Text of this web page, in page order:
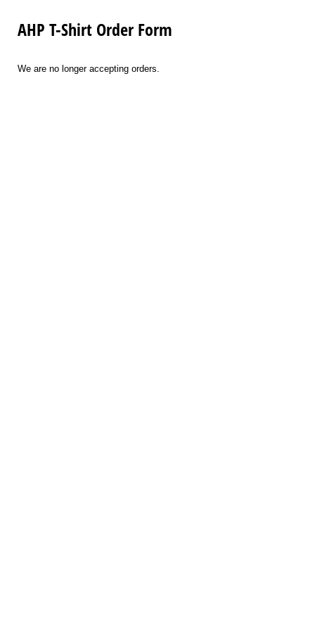
AHP T-Shirt Order Form
We are no longer accepting orders.